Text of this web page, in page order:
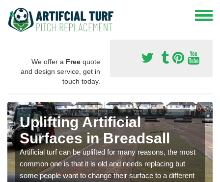
We offer a Free quote
and design service, get in
touch today.
Uplifting Artificial
Surfaces in Breadsall
Artificial turf can be uplifted for many reasons, the most
common one is that it is old and needs replacing but
some people want to change their surface to a different